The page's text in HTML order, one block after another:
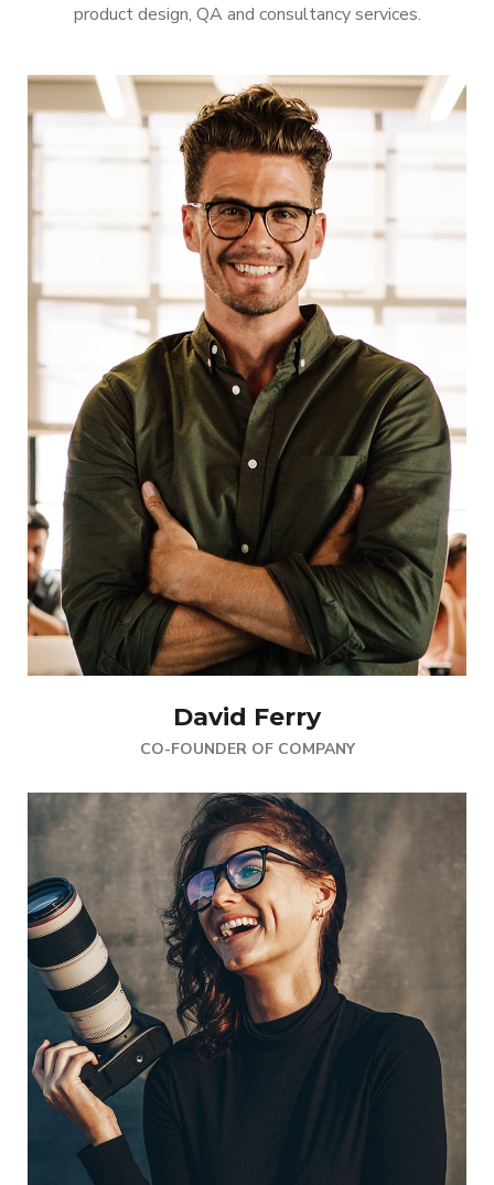
product design, QA and consultancy services.
David Ferry
CO-FOUNDER OF COMPANY